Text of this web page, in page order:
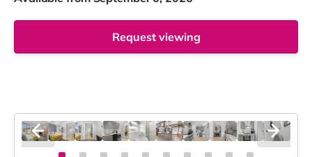
Request viewing